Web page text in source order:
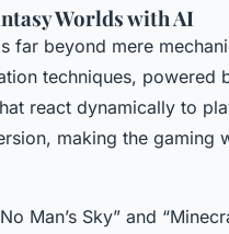
Worlds with AI
far beyond mere
techniques,
react dynamically to
making the
Man’s Sky” and